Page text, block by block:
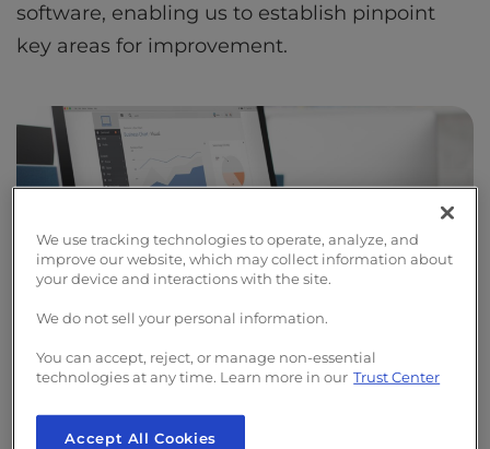
software, enabling us to establish pinpoint
key areas for improvement.
Website Optimization
We use tracking technologies to operate, analyze, and
improve our website, which may collect information about
your device and interactions with the site.
We do not sell your personal information.
You can accept, reject, or manage non-essential
technologies at any time. Learn more in our Trust Center
Accept All Cookies